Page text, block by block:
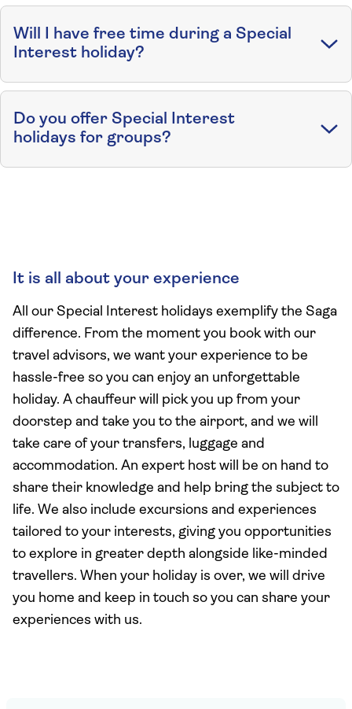
Will I have free time during a Special
Interest holiday?
Do you offer Special Interest
holidays for groups?
It is all about your experience
All our Special Interest holidays exemplify the Saga
difference. From the moment you book with our
travel advisors, we want your experience to be
hassle-free so you can enjoy an unforgettable
holiday. A chauffeur will pick you up from your
doorstep and take you to the airport, and we will
take care of your transfers, luggage and
accommodation. An expert host will be on hand to
share their knowledge and help bring the subject to
life. We also include excursions and experiences
tailored to your interests, giving you opportunities
to explore in greater depth alongside like-minded
travellers. When your holiday is over, we will drive
you home and keep in touch so you can share your
experiences with us.